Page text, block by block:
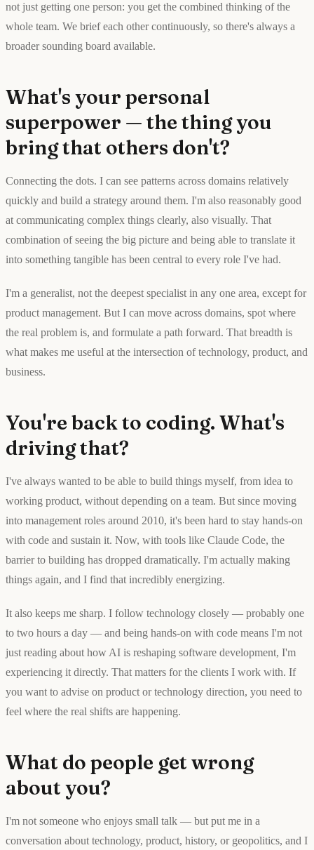
not just getting one person: you get the combined thinking of the
whole team. We brief each other continuously, so there's always a
broader sounding board available.
What's your personal
superpower — the thing you
bring that others don't?
Connecting the dots. I can see patterns across domains relatively
quickly and build a strategy around them. I'm also reasonably good
at communicating complex things clearly, also visually. That
combination of seeing the big picture and being able to translate it
into something tangible has been central to every role I've had.
I'm a generalist, not the deepest specialist in any one area, except for
product management. But I can move across domains, spot where
the real problem is, and formulate a path forward. That breadth is
what makes me useful at the intersection of technology, product, and
business.
You're back to coding. What's
driving that?
I've always wanted to be able to build things myself, from idea to
working product, without depending on a team. But since moving
into management roles around 2010, it's been hard to stay hands-on
with code and sustain it. Now, with tools like Claude Code, the
barrier to building has dropped dramatically. I'm actually making
things again, and I find that incredibly energizing.
It also keeps me sharp. I follow technology closely — probably one
to two hours a day — and being hands-on with code means I'm not
just reading about how AI is reshaping software development, I'm
experiencing it directly. That matters for the clients I work with. If
you want to advise on product or technology direction, you need to
feel where the real shifts are happening.
What do people get wrong
about you?
I'm not someone who enjoys small talk — but put me in a
conversation about technology, product, history, or geopolitics, and I